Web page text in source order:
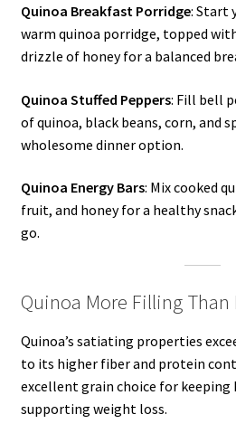
Quinoa Breakfast Porridge: Start
warm quinoa porridge, topped
drizzle of honey for a balanced
Quinoa Stuffed Peppers: Fill bell
of quinoa, black beans, corn, and
wholesome dinner option.
Quinoa Energy Bars: Mix cooked
fruit, and honey for a healthy
go.
Quinoa More Filling Than
Quinoa’s satiating properties
to its higher fiber and protein
excellent grain choice for keeping
supporting weight loss.